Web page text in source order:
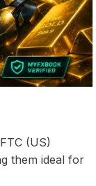
(US)
them ideal for